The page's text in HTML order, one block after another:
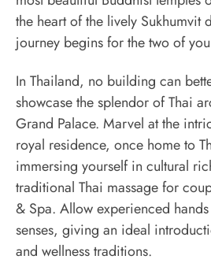
the heart of the lively Sukhumvit
journey begins for the two of
In Thailand, no building can
showcase the splendor of Thai
Grand Palace. Marvel at the
royal residence, once home to
immersing yourself in cultural
traditional Thai massage for
& Spa. Allow experienced
senses, giving an ideal
and wellness traditions.